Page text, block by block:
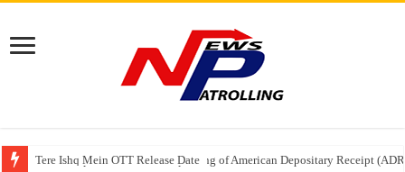
Tere Ishq Mein OTT Release Date
First Phosphate Announces Uplisting of American Depositary Receipt
PFRDA Conducts Outreach Event on StAR NPS & National Pension